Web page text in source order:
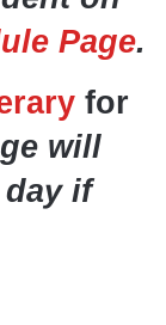
Page.
for
will
if